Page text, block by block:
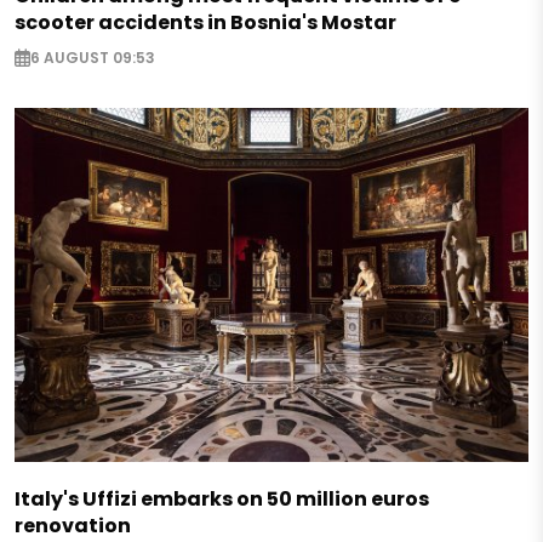
scooter accidents in Bosnia's Mostar
6 AUGUST 09:53
Italy's Uffizi embarks on 50 million euros
renovation